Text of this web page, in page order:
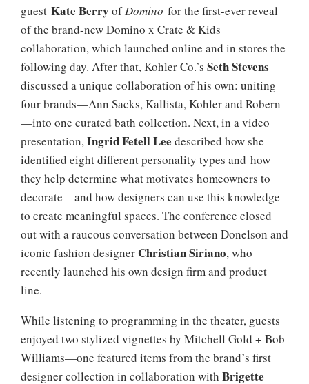
guest Kate Berry ofDomino for the first-ever reveal
of the brand-new Domino x Crate & Kids
collaboration, which launched online and in stores the
following day. After that, Kohler Co.’s Seth Stevens
discussed a unique collaboration of his own: uniting
four brands—Ann Sacks, Kallista, Kohler and Robern
—into one curated bath collection. Next, in a video
presentation,Ingrid Fetell Lee described how she
identified eight different personality types and how
they help determine what motivates homeowners to
decorate—and how designers can use this knowledge
to create meaningful spaces. The conference closed
out with a raucous conversation between Donelson and
iconic fashion designer Christian Siriano, who
recently launched his own design firm and product
line.
While listening to programming in the theater, guests
enjoyed two stylized vignettes by Mitchell Gold + Bob
Williams—one featured items from the brand’s first
designer collection in collaboration with Brigette